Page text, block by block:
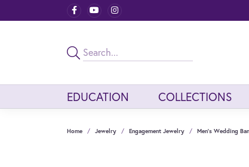
EDUCATION COLLECTIONS
Home Jewelry Engagement Jewelry Men's Wedding